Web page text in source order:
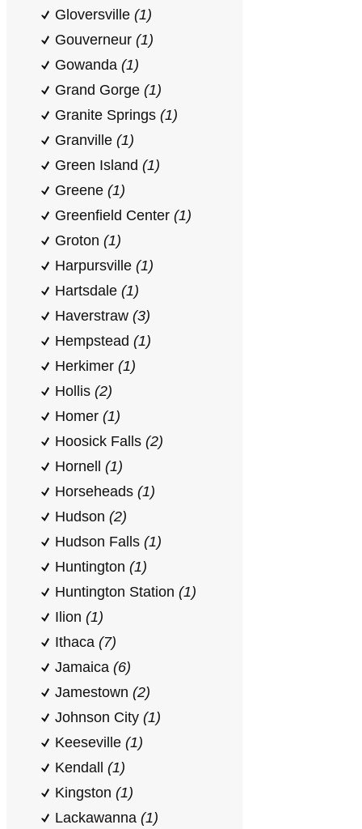
Gloversville (1)
Gouverneur (1)
Gowanda (1)
Grand Gorge (1)
Granite Springs (1)
Granville (1)
Green Island (1)
Greene (1)
Greenfield Center (1)
Groton (1)
Harpursville (1)
Hartsdale (1)
Haverstraw (3)
Hempstead (1)
Herkimer (1)
Hollis (2)
Homer (1)
Hoosick Falls (2)
Hornell (1)
Horseheads (1)
Hudson (2)
Hudson Falls (1)
Huntington (1)
Huntington Station (1)
Ilion (1)
Ithaca (7)
Jamaica (6)
Jamestown (2)
Johnson City (1)
Keeseville (1)
Kendall (1)
Kingston (1)
Lackawanna (1)